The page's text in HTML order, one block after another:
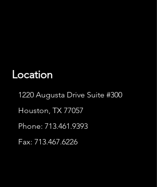
Location
1220 Augusta Drive Suite #300
Houston, TX 77057
Phone: 713.461.9393
Fax: 713.467.6226